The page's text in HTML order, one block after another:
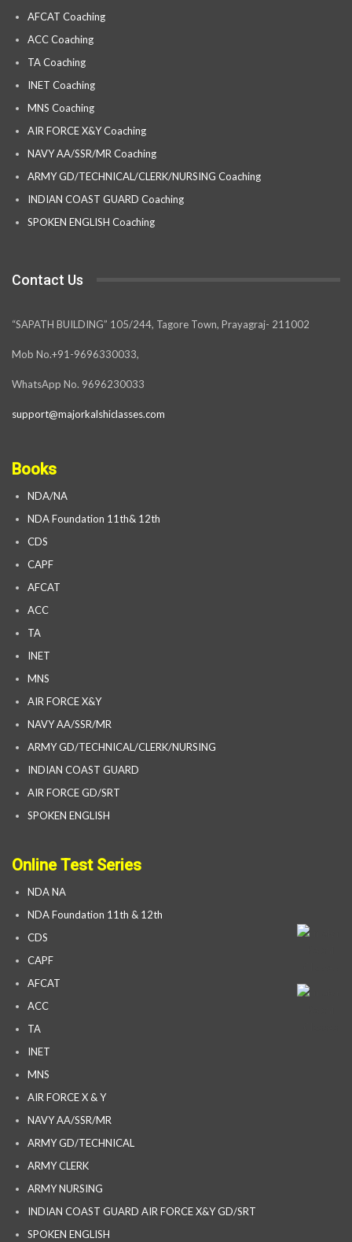
AFCAT Coaching
ACC Coaching
TA Coaching
INET Coaching
MNS Coaching
AIR FORCE X&Y Coaching
NAVY AA/SSR/MR Coaching
ARMY GD/TECHNICAL/CLERK/NURSING Coaching
INDIAN COAST GUARD Coaching
SPOKEN ENGLISH Coaching
Contact Us
“SAPATH BUILDING” 105/244, Tagore Town, Prayagraj- 211002
Mob No.+91-9696330033,
WhatsApp No. 9696230033
support@majorkalshiclasses.com
Books
NDA/NA
NDA Foundation 11th& 12th
CDS
CAPF
AFCAT
ACC
TA
INET
MNS
AIR FORCE X&Y
NAVY AA/SSR/MR
ARMY GD/TECHNICAL/CLERK/NURSING
INDIAN COAST GUARD
AIR FORCE GD/SRT
SPOKEN ENGLISH
Online Test Series
NDA NA
NDA Foundation 11th & 12th
CDS
CAPF
AFCAT
ACC
TA
INET
MNS
AIR FORCE X & Y
NAVY AA/SSR/MR
ARMY GD/TECHNICAL
ARMY CLERK
ARMY NURSING
INDIAN COAST GUARD AIR FORCE X&Y GD/SRT
SPOKEN ENGLISH